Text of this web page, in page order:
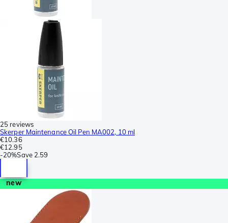
25 reviews
Skerper Maintenance Oil Pen MA002, 10 ml
€10.36
€12.95
-20%Save 2.59
new